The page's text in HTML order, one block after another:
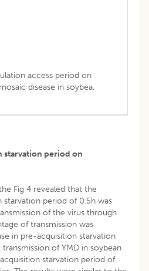
access period on
disease in soybea.
starvation period on
Fig 4 revealed that the
period of 0.5h was
of the virus through
of transmission was
in pre-acquisition starvation
of YMD in soybean
starvation period of